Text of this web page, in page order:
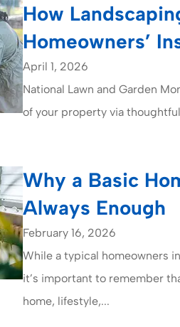
How
Homeowners’
April 1, 2026
National Lawn and Garden
of your property via
Why a Basic
Always Enough
February 16, 2026
While a typical homeowners
it’s important to remember
home, lifestyle,...